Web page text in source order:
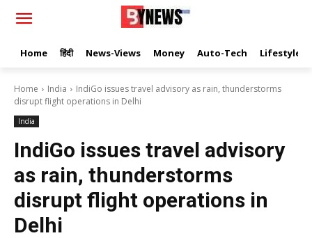
Home हिंदी News-Views Money Auto-Tech Lifestyle
Home India
IndiGo issues travel advisory as rain, thunderstorms
disrupt flight operations in Delhi
India
IndiGo issues travel advisory
as rain, thunderstorms
disrupt flight operations in
Delhi